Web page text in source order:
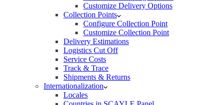
Customize Delivery Options
Collection Points
Configure Collection Point
Customize Collection Point
Delivery Estimations
Logistics Cut Off
Service Costs
Track & Trace
Shipments & Returns
Internationalization
Locales